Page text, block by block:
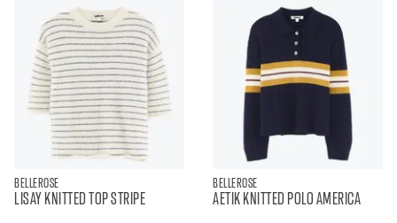
BELLEROSE
LISAY KNITTED TOP STRIPE
BELLEROSE
AETIK KNITTED POLO AMERICA